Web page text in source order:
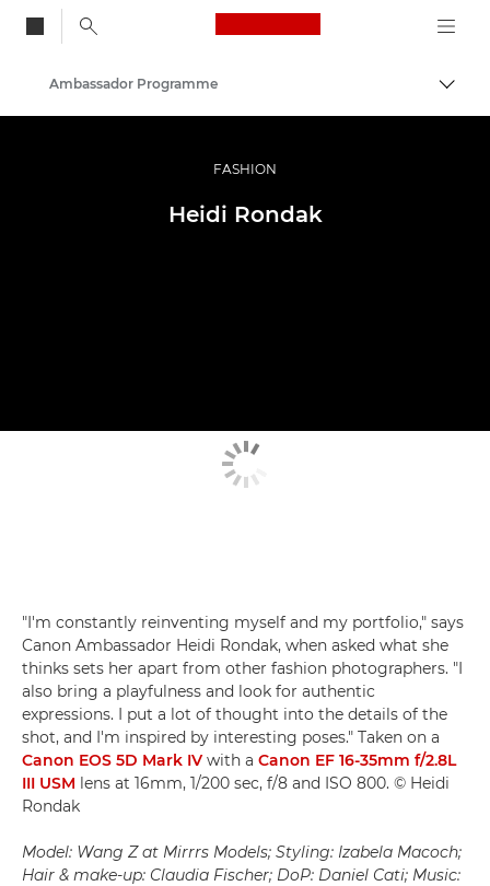
Canon Logo, back
Professional Photography & Video
Ambassador Programme
FASHION
Heidi Rondak
"I'm constantly reinventing myself and my portfolio," says
Canon Ambassador Heidi Rondak, when asked what she
thinks sets her apart from other fashion photographers. "I
also bring a playfulness and look for authentic
expressions. I put a lot of thought into the details of the
shot, and I'm inspired by interesting poses." Taken on a
Canon EOS 5D Mark IV with a Canon EF 16-35mm f/2.8L
III USM lens at 16mm, 1/200 sec, f/8 and ISO 800. © Heidi
Rondak
Model: Wang Z at Mirrrs Models; Styling: Izabela Macoch;
Hair & make-up: Claudia Fischer; DoP: Daniel Cati; Music: